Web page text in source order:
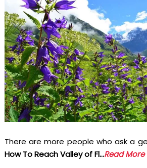
There are more people who ask a
How To Reach Valley of Fl...Read More